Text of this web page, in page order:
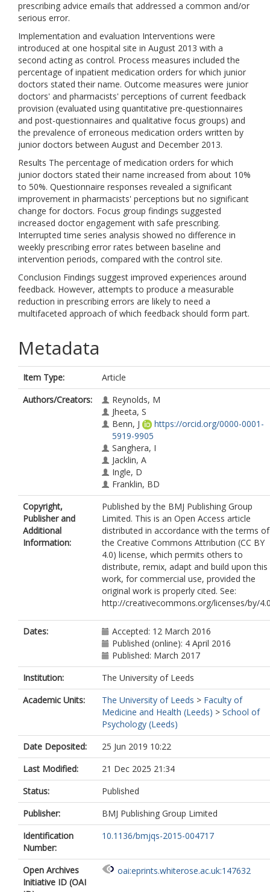
prescribing advice emails that addressed a common and/or
serious error.
Implementation and evaluation Interventions were
introduced at one hospital site in August 2013 with a
second acting as control. Process measures included the
percentage of inpatient medication orders for which junior
doctors stated their name. Outcome measures were junior
doctors' and pharmacists' perceptions of current feedback
provision (evaluated using quantitative pre-questionnaires
and post-questionnaires and qualitative focus groups) and
the prevalence of erroneous medication orders written by
junior doctors between August and December 2013.
Results The percentage of medication orders for which
junior doctors stated their name increased from about 10%
to 50%. Questionnaire responses revealed a significant
improvement in pharmacists' perceptions but no significant
change for doctors. Focus group findings suggested
increased doctor engagement with safe prescribing.
Interrupted time series analysis showed no difference in
weekly prescribing error rates between baseline and
intervention periods, compared with the control site.
Conclusion Findings suggest improved experiences around
feedback. However, attempts to produce a measurable
reduction in prescribing errors are likely to need a
multifaceted approach of which feedback should form part.
Metadata
Item Type:
Article
Authors/Creators:
Reynolds, M
Jheeta, S
Benn, J
https://orcid.org/0000-0001-
5919-9905
Sanghera, I
Jacklin, A
Ingle, D
Franklin, BD
Copyright,
Publisher and
Additional
Information:
Published by the BMJ Publishing Group
Limited. This is an Open Access article
distributed in accordance with the terms of
the Creative Commons Attribution (CC BY
4.0) license, which permits others to
distribute, remix, adapt and build upon this
work, for commercial use, provided the
original work is properly cited. See:
http://creativecommons.org/licenses/by/
Dates:
Accepted: 12 March 2016
Published (online): 4 April 2016
Published: March 2017
Institution:
The University of Leeds
Academic Units:
The University of Leeds > Faculty of
Medicine and Health (Leeds) > School of
Psychology (Leeds)
Date Deposited:
25 Jun 2019 10:22
Last Modified:
21 Dec 2025 21:34
Status:
Published
Publisher:
BMJ Publishing Group Limited
Identification
Number:
10.1136/bmjqs-2015-004717
Open Archives
Initiative ID (OAI
oai:eprints.whiterose.ac.uk:147632